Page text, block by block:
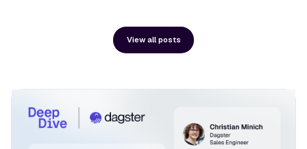
View all posts